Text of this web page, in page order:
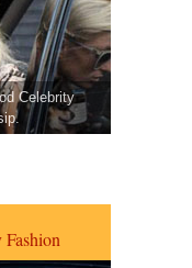
Celebrity